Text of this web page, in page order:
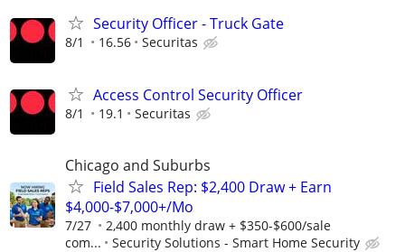
Security Officer - Truck Gate
8/1 16.56 Securitas
Access Control Security Officer
8/1 19.1 Securitas
Chicago and Suburbs
Field Sales Rep: $2,400 Draw + Earn
$4,000-$7,000+/Mo
7/27
2,400 monthly draw + $350-$600/sale
com...
Security Solutions - Smart Home Security